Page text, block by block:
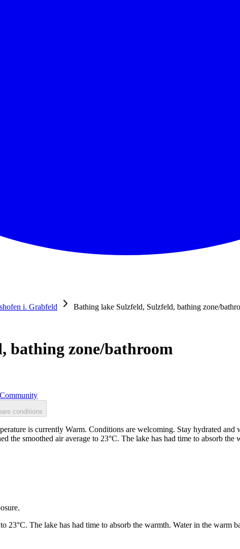
i. Grabfeld
Bathing lake Sulzfeld, Sulzfeld, bathing zone/
bathing zone/bathroom
Community
conditions
is currently Warm. Conditions are welcoming. Stay hydrated
the smoothed air average to 23°C. The lake has had time to absorb
23°C. The lake has had time to absorb the warmth. Water in the